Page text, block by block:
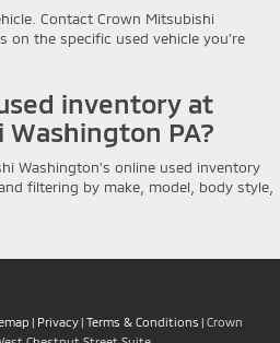
Contact Crown Mitsubishi
on the specific used vehicle you're
inventory at
PA?
Washington's online used inventory
filtering by make, model, body style,
| Privacy | Terms & Conditions | Crown